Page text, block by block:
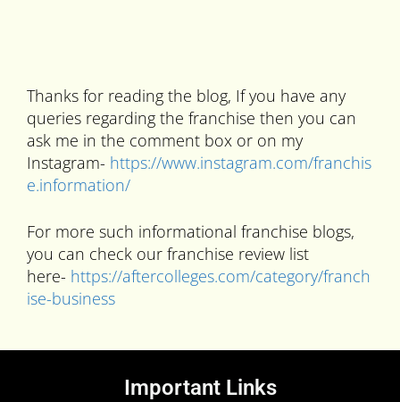
Thanks for reading the blog, If you have any
queries regarding the franchise then you can
ask me in the comment box or on my
Instagram- https://www.instagram.com/franchis
e.information/
For more such informational franchise blogs,
you can check our franchise review list
here- https://aftercolleges.com/category/franch
ise-business
Important Links